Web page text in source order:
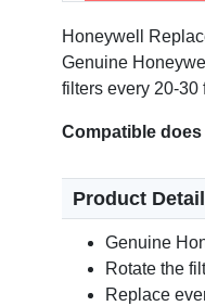
Honeywell
Genuine
filters every 20-
Compatible
Product
Genuine
Rotate the
Replace